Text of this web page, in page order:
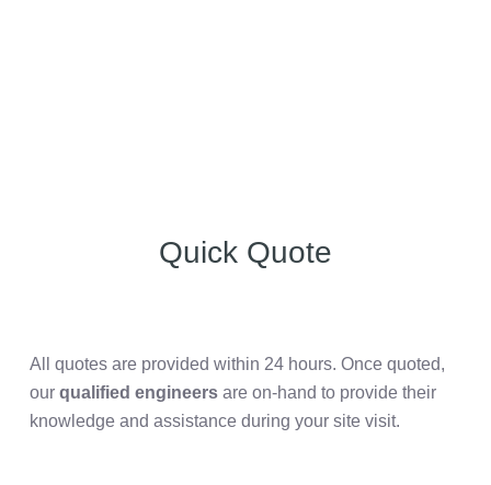
Quick Quote
All quotes are provided within 24 hours. Once quoted,
our qualified engineersare on-hand to provide their
knowledge and assistance during your site visit.